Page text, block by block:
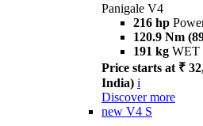
Panigale V4
216 hp
120.9 Nm
191 kg WET
Price starts at ₹
India) i
Discover more
new V4 S